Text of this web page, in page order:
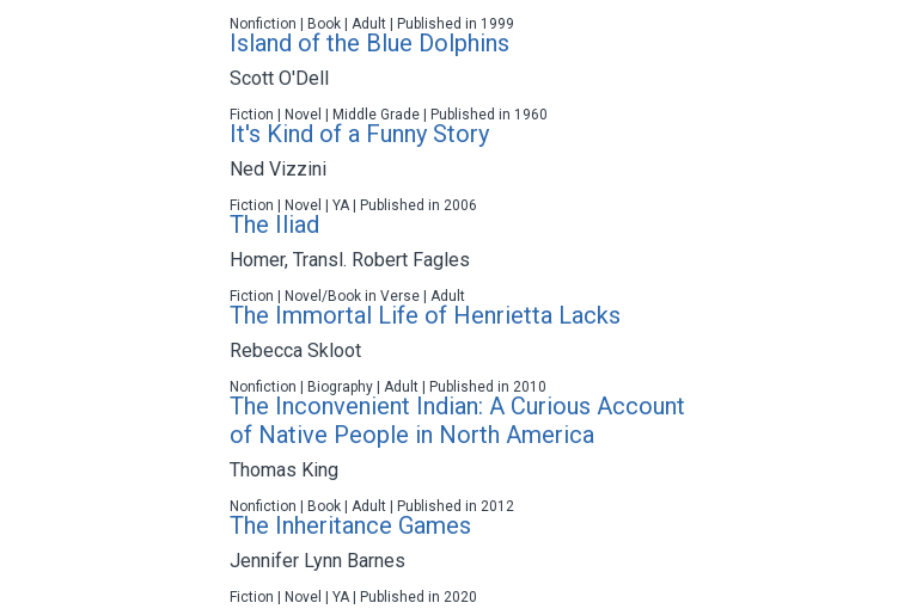
Nonfiction | Book | Adult | Published in 1999
Island of the Blue Dolphins
Scott O'Dell
Fiction | Novel | Middle Grade | Published in 1960
It's Kind of a Funny Story
Ned Vizzini
Fiction | Novel | YA | Published in 2006
The Iliad
Homer, Transl. Robert Fagles
Fiction | Novel/Book in Verse | Adult
The Immortal Life of Henrietta Lacks
Rebecca Skloot
Nonfiction | Biography | Adult | Published in 2010
The Inconvenient Indian: A Curious Account
of Native People in North America
Thomas King
Nonfiction | Book | Adult | Published in 2012
The Inheritance Games
Jennifer Lynn Barnes
Fiction | Novel | YA | Published in 2020